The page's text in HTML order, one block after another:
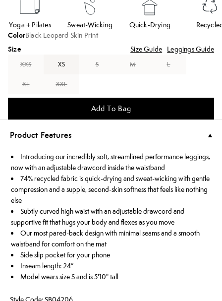
Yoga + Pilates Sweat-Wicking Quick-Drying
ColorBlack Leopard Skin Print
Size Size Guide Leggings Guide
XXS XS S M L
XL XXL
Add To Bag
Product Features
Introducing our incredibly soft, streamlined performance leggings,
now with an adjustable drawcord inside the waistband
74% recycled fabric is quick-drying and sweat-wicking with gentle
compression and a supple, second-skin softness that feels like nothing
else
Subtly curved high waist with an adjustable drawcord and
supportive fit that hugs your body and flexes as you move
Our most pared-back design with minimal seams and a smooth
waistband for comfort on the mat
Side slip pocket for your phone
Inseam length: 24”
Model wears size S and is 5'10" tall